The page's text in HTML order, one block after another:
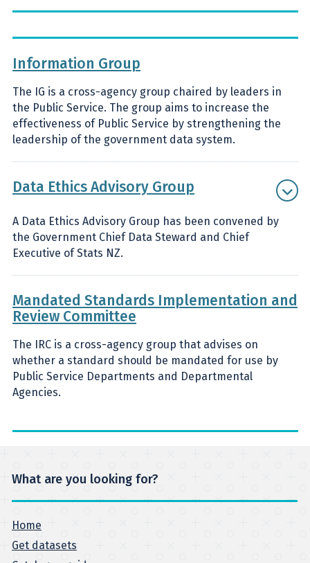
Information Group
The IG is a cross-agency group chaired by leaders in
the Public Service. The group aims to increase the
effectiveness of Public Service by strengthening the
leadership of the government data system.
Data Ethics Advisory Group
A Data Ethics Advisory Group has been convened by
the Government Chief Data Steward and Chief
Executive of Stats NZ.
Mandated Standards Implementation and
Review Committee
The IRC is a cross-agency group that advises on
whether a standard should be mandated for use by
Public Service Departments and Departmental
Agencies.
What are you looking for?
Home
Get datasets